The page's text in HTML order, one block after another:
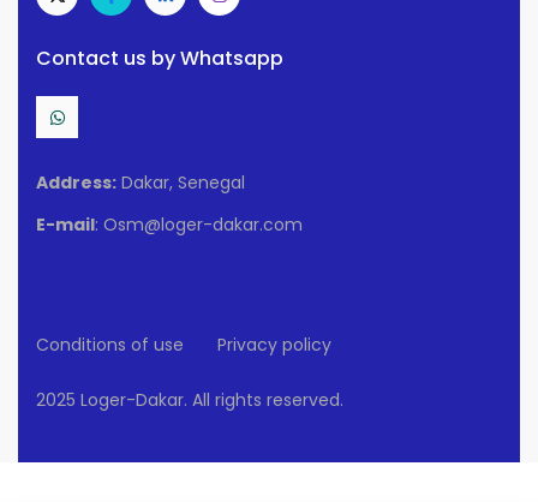
Contact us by Whatsapp
Address: Dakar, Senegal
E-mail: Osm@loger-dakar.com
Conditions of use Privacy policy
2025 Loger-Dakar. All rights reserved.